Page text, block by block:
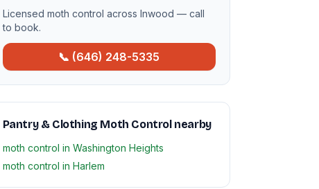
Licensed moth control across Inwood — call
to book.
📞 (646) 248-5335
Pantry & Clothing Moth Control nearby
moth control in Washington Heights
moth control in Harlem